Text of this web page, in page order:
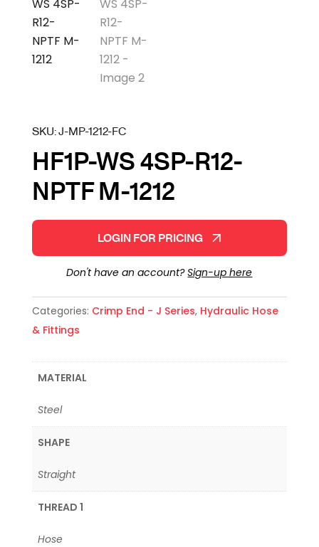
SKU:J-MP-1212-FC
HF1P-WS 4SP-R12-
NPTF M-1212
LOGIN FOR PRICING
Don't have an account?Sign-up here
Categories: Crimp End - J Series, Hydraulic Hose
& Fittings
MATERIAL
Steel
SHAPE
Straight
THREAD 1
Hose